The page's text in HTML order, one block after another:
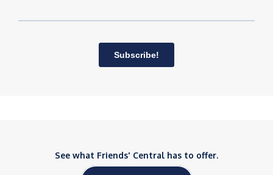
See what Friends' Central has to offer.